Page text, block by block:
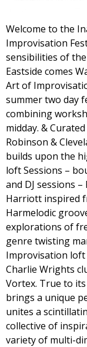
Welcome to the
Improvisation
sensibilities of
Eastside comes
Art of
summer two day
combining
midday. &
Robinson &
builds upon the
loft Sessions –
and DJ sessions
Harriott inspired
Harmelodic
explorations of
genre twisting
Improvisation loft
Charlie Wrights
Vortex. True to
brings a unique
unites a
collective of
variety of multi-